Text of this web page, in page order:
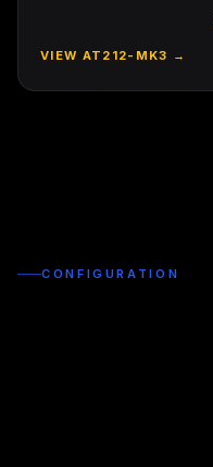
VIEW AT212-MK3 →
CONFIGURATION